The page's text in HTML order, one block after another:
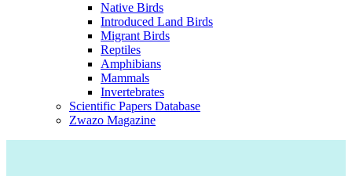
Native Birds
Introduced Land Birds
Migrant Birds
Reptiles
Amphibians
Mammals
Invertebrates
Scientific Papers Database
Zwazo Magazine